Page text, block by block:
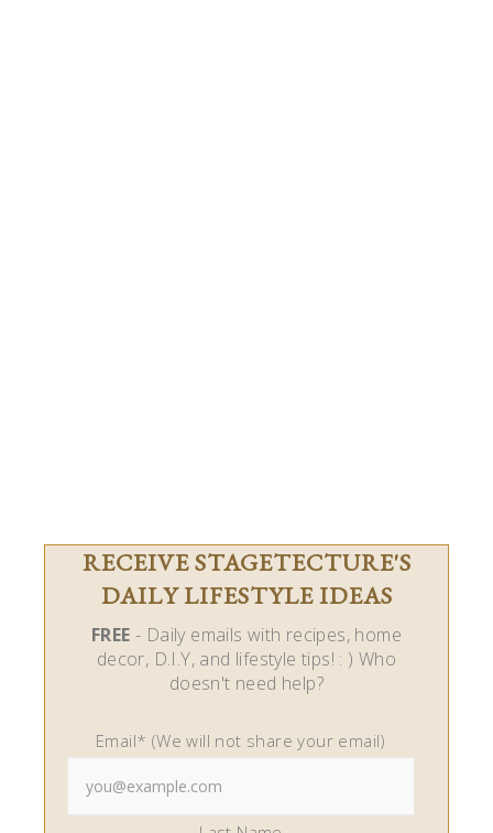
RECEIVE STAGETECTURE'S
DAILY LIFESTYLE IDEAS
FREE - Daily emails with recipes, home
decor, D.I.Y, and lifestyle tips! : ) Who
doesn't need help?
Email* (We will not share your email)